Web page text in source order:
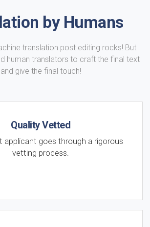
by Humans
translation post editing rocks! But
human translators to craft the final text
and give the final touch!
Quality Vetted
applicant goes through a rigorous
vetting process.